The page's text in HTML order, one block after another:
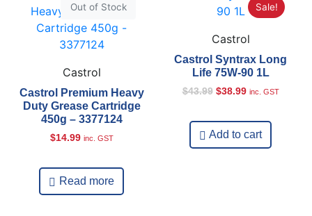
Out of Stock
Castrol
Castrol Premium Heavy
Duty Grease Cartridge
450g – 3377124
$14.99 inc. GST
Read more
Sale!
Castrol
Castrol Syntrax Long
Life 75W-90 1L
$43.99 $38.99 inc. GST
Add to cart